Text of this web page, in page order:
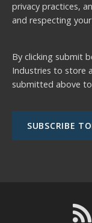
privacy practices,
and respecting
By clicking submit
Industries to store
submitted above